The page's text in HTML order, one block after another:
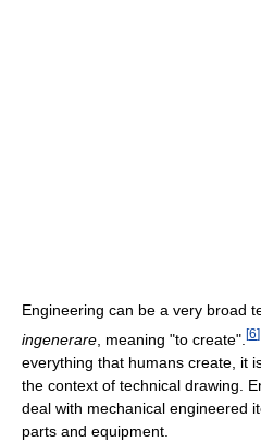
Engineering can be a very broad
ingenerare , meaning "to create". [6]
everything that humans create, it
the context of technical drawing.
deal with mechanical engineered
parts and equipment.